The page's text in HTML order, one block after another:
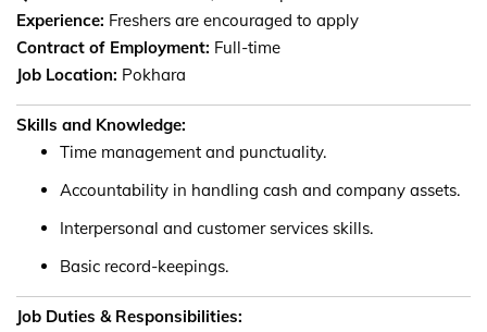
Experience: Freshers are encouraged to apply
Contract of Employment: Full-time
Job Location: Pokhara
Skills and Knowledge:
Time management and punctuality.
Accountability in handling cash and company assets.
Interpersonal and customer services skills.
Basic record-keepings.
Job Duties & Responsibilities: